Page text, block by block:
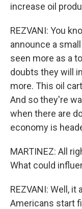
increase oil
REZVANI: You
announce a
seen more as a
doubts they will
more. This oil
And so they're
when there are
economy is
MARTINEZ: All
What could
REZVANI: Well,
Americans start